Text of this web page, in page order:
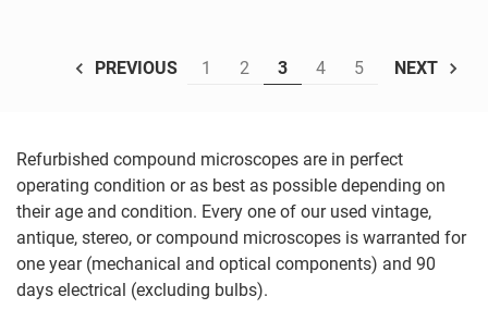
PREVIOUS 1 2 3 4 5 NEXT
Refurbished compound microscopes are in perfect
operating condition or as best as possible depending on
their age and condition. Every one of our used vintage,
antique, stereo, or compound microscopes is warranted for
one year (mechanical and optical components) and 90
days electrical (excluding bulbs).